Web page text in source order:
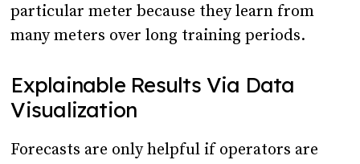
particular meter because they learn from
many meters over long training periods.
Explainable Results Via Data
Visualization
Forecasts are only helpful if operators are